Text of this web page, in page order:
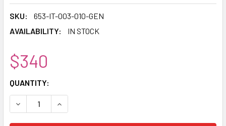
SKU:
653-IT-003-010-GEN
AVAILABILITY:
IN STOCK
$340
CURRENT
STOCK:
QUANTITY:
DECREASE QUANTITY:INCREASE QUANTITY: